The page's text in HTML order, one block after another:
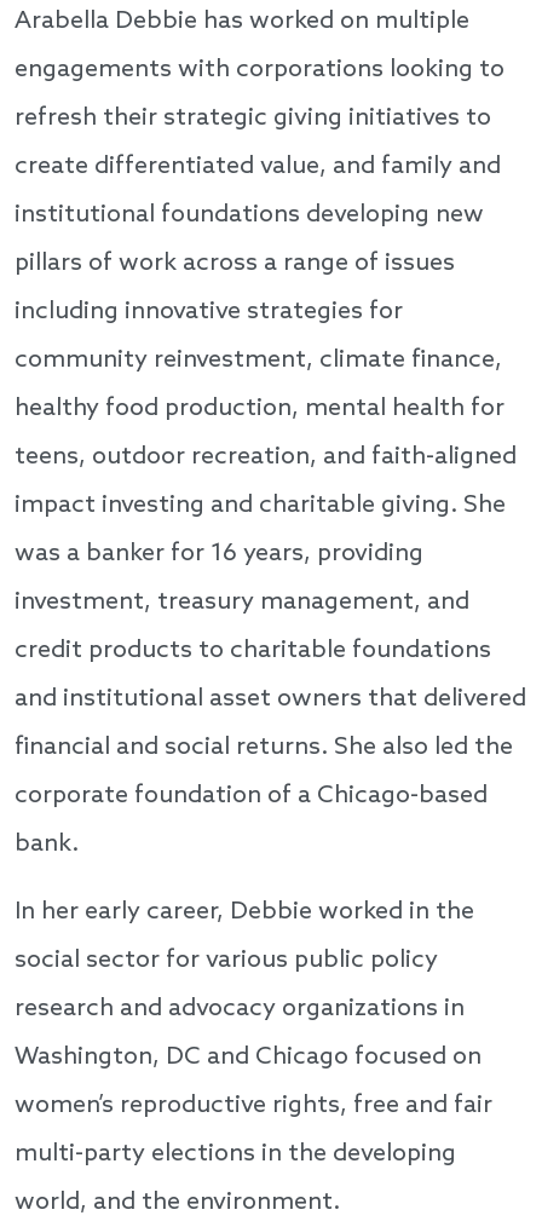
Arabella Debbie has worked on multiple
engagements with corporations looking to
refresh their strategic giving initiatives to
create differentiated value, and family and
institutional foundations developing new
pillars of work across a range of issues
including innovative strategies for
community reinvestment, climate finance,
healthy food production, mental health for
teens, outdoor recreation, and faith-aligned
impact investing and charitable giving. She
was a banker for 16 years, providing
investment, treasury management, and
credit products to charitable foundations
and institutional asset owners that delivered
financial and social returns. She also led the
corporate foundation of a Chicago-based
bank.
In her early career, Debbie worked in the
social sector for various public policy
research and advocacy organizations in
Washington, DC and Chicago focused on
women’s reproductive rights, free and fair
multi-party elections in the developing
world, and the environment.